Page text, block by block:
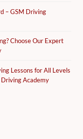
– GSM Driving
Choose Our Expert
Lessons for All Levels
Academy